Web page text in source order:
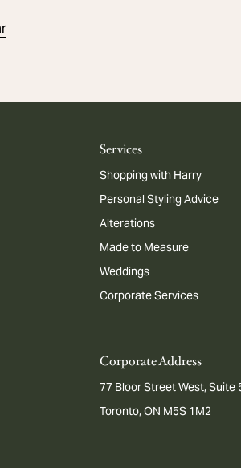
Services
Shopping with Harry
Personal Styling Advice
Alterations
Made to Measure
Weddings
Corporate Services
Corporate Address
77 Bloor Street West, Suite
Toronto, ON M5S 1M2